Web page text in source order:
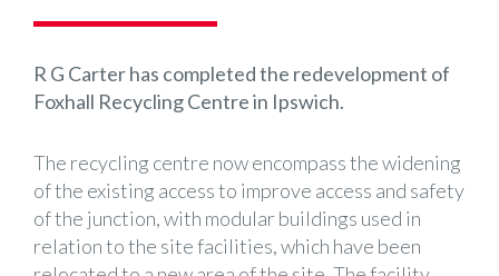
R G Carter has completed the redevelopment of
Foxhall Recycling Centre in Ipswich.
The recycling centre now encompass the widening
of the existing access to improve access and safety
of the junction, with modular buildings used in
relation to the site facilities, which have been